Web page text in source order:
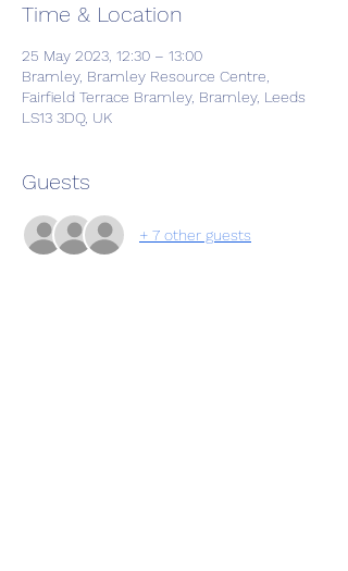
Time & Location
25 May 2023, 12:30 – 13:00
Bramley, Bramley Resource Centre,
Fairfield Terrace Bramley, Bramley, Leeds
LS13 3DQ, UK
Guests
+ 7 other guests